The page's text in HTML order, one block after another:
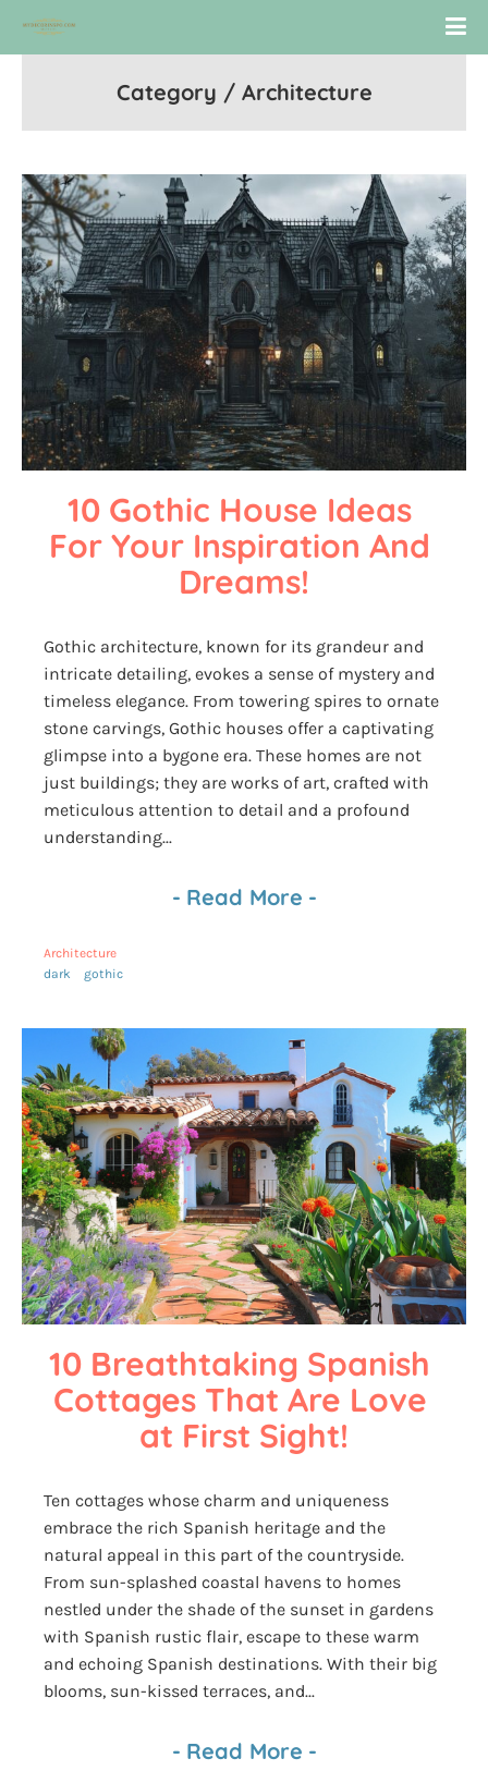
Category / Architecture
10 Gothic House Ideas
For Your Inspiration And
Dreams!
Gothic architecture, known for its grandeur and
intricate detailing, evokes a sense of mystery and
timeless elegance. From towering spires to ornate
stone carvings, Gothic houses offer a captivating
glimpse into a bygone era. These homes are not
just buildings; they are works of art, crafted with
meticulous attention to detail and a profound
understanding...
- Read More -
Architecture
dark
gothic
10 Breathtaking Spanish
Cottages That Are Love
at First Sight!
Ten cottages whose charm and uniqueness
embrace the rich Spanish heritage and the
natural appeal in this part of the countryside.
From sun-splashed coastal havens to homes
nestled under the shade of the sunset in gardens
with Spanish rustic flair, escape to these warm
and echoing Spanish destinations. With their big
blooms, sun-kissed terraces, and...
- Read More -